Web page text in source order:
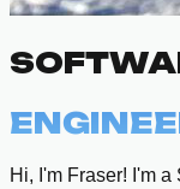
Hi, I'm Fraser! I'm